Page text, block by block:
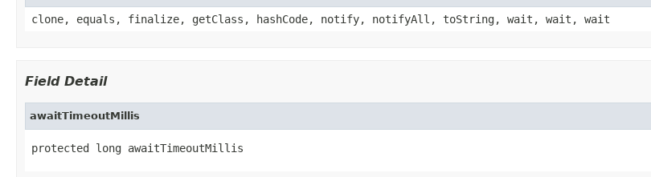
clone, equals, finalize, getClass, hashCode, notify, notifyAll, toString, wait, wait, wait
Field Detail
awaitTimeoutMillis
protected long awaitTimeoutMillis